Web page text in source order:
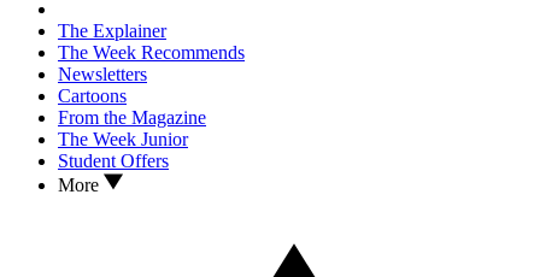
The Explainer
The Week Recommends
Newsletters
Cartoons
From the Magazine
The Week Junior
Student Offers
More